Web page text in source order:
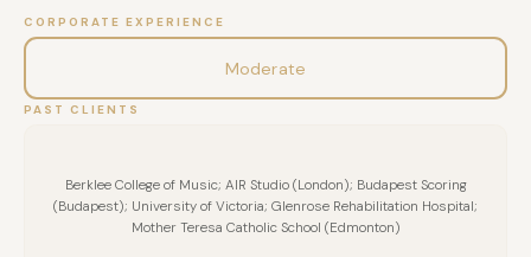
CORPORATE EXPERIENCE
Moderate
PAST CLIENTS
Berklee College of Music; AIR Studio (London); Budapest Scoring
(Budapest); University of Victoria; Glenrose Rehabilitation Hospital;
Mother Teresa Catholic School (Edmonton)